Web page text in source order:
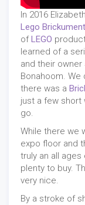
In 2016
Lego
ofLEGO
learned of a
and their
Bonahoom.
there was a
just a few short
go.
While there we
expo floor and
truly an all
plenty to buy.
very nice.
By a stroke of